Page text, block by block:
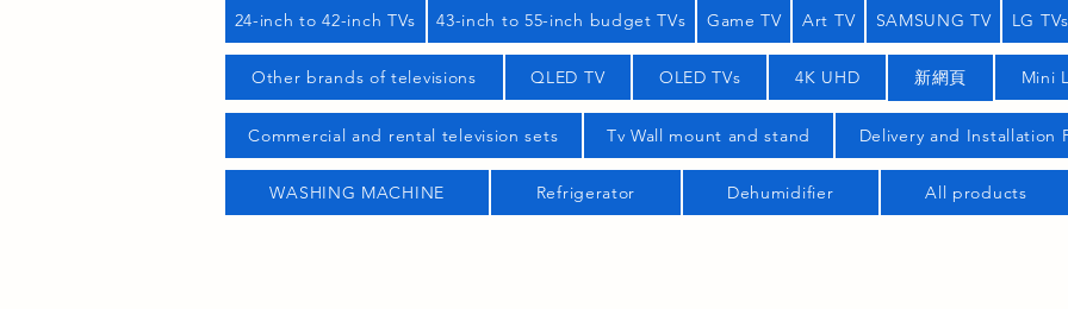
24-inch to 42-inch TVs 43-inch to 55-inch budget TVs Game TV Art TV SAMSUNG TV LG TVs
Other brands of televisions QLED TV OLED TVs 4K UHD 新網頁 Mini
Commercial and rental television sets Tv Wall mount and stand Delivery and Installation
WASHING MACHINE Refrigerator Dehumidifier All products